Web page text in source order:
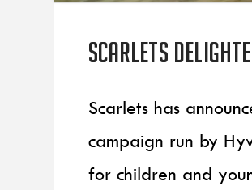
Scarlets
Scarlets has
campaign run by
for children and